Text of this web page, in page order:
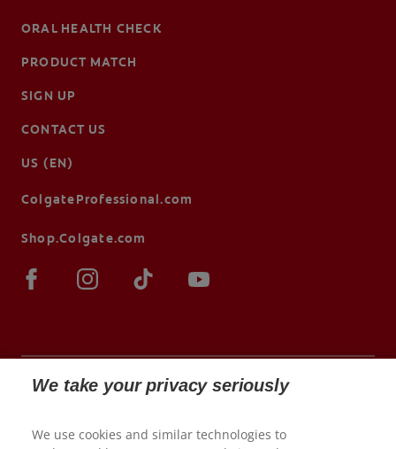
ORAL HEALTH CHECK
PRODUCT MATCH
SIGN UP
CONTACT US
US (EN)
ColgateProfessional.com
Shop.Colgate.com
© 2026 Colgate-Palmolive Company. All rights
We take your privacy seriously
We use cookies and similar technologies to